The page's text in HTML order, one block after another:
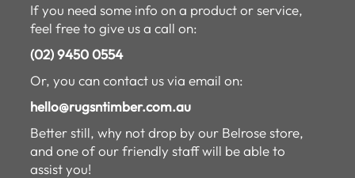
If you need some info on a product or service,
feel free to give us a call on:
(02) 9450 0554
Or, you can contact us via email on:
hello@rugsntimber.com.au
Better still, why not drop by our Belrose store,
and one of our friendly staff will be able to
assist you!